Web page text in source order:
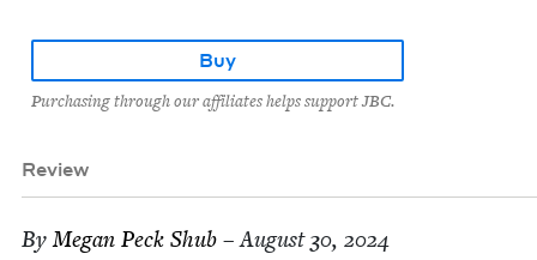
Buy
Purchasing through our affiliates helps support JBC.
Review
ByMegan Peck Shub – August 30, 2024